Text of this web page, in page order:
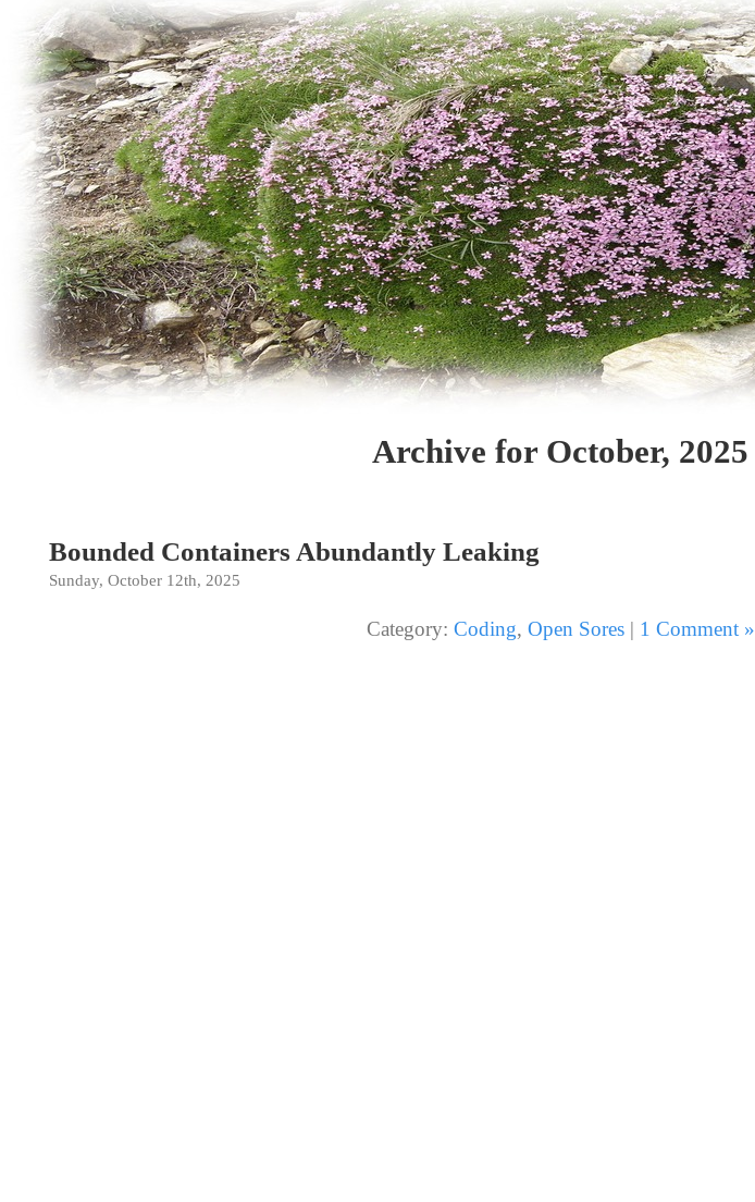
Archive for October, 2025
Bounded Containers Abundantly Leaking
Sunday, October 12th, 2025
Category: Coding, Open Sores| 1 Comment »